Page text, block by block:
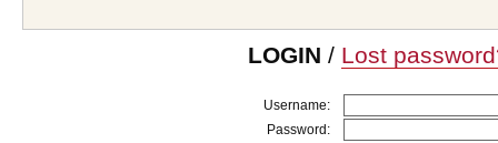
LOGIN / Lost
Username:
Password: